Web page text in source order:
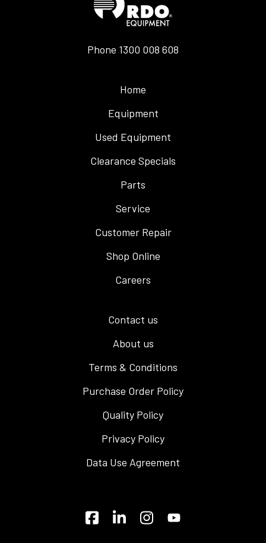
Phone 1300 008 608
Home
Equipment
Used Equipment
Clearance Specials
Parts
Service
Customer Repair
Shop Online
Careers
Contact us
About us
Terms & Conditions
Purchase Order Policy
Quality Policy
Privacy Policy
Data Use Agreement